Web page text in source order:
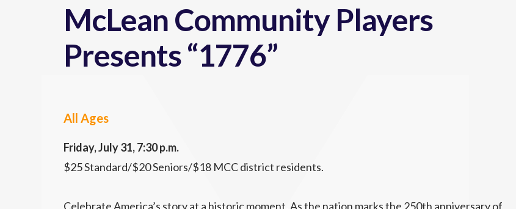
McLean Community Players
Presents “1776”
All Ages
Friday, July 31, 7:30 p.m.
$25 Standard/$20 Seniors/$18 MCC district residents.
Celebrate America’s story at a historic moment. As the nation marks the 250th anniversary of